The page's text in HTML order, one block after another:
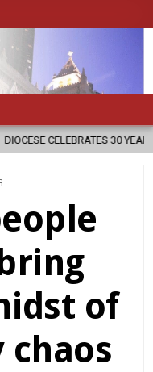
30 YEARS OF PERMANENT
of